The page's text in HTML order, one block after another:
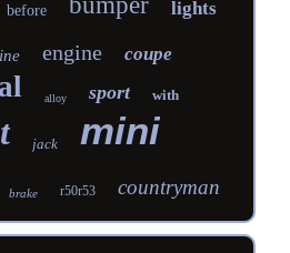
before lights
engine coupe
alloy sport with
jack mini
brake r50r53 countryman